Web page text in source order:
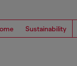
Sustainability